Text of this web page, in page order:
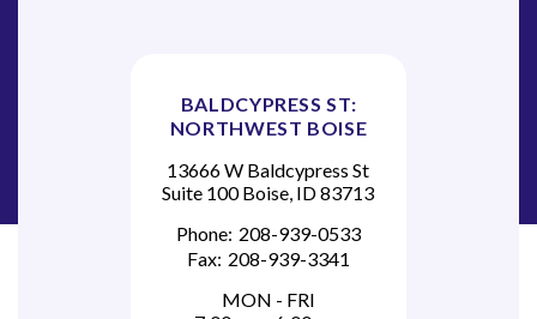
BALDCYPRESS ST:
NORTHWEST BOISE
13666 W Baldcypress St
Suite 100 Boise, ID 83713
Phone: 208-939-0533
Fax: 208-939-3341
MON - FRI